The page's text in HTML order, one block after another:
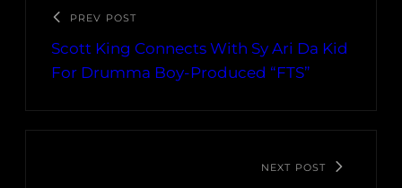
PREV POST
Scott King Connects With Sy Ari Da Kid
For Drumma Boy-Produced “FTS”
NEXT POST